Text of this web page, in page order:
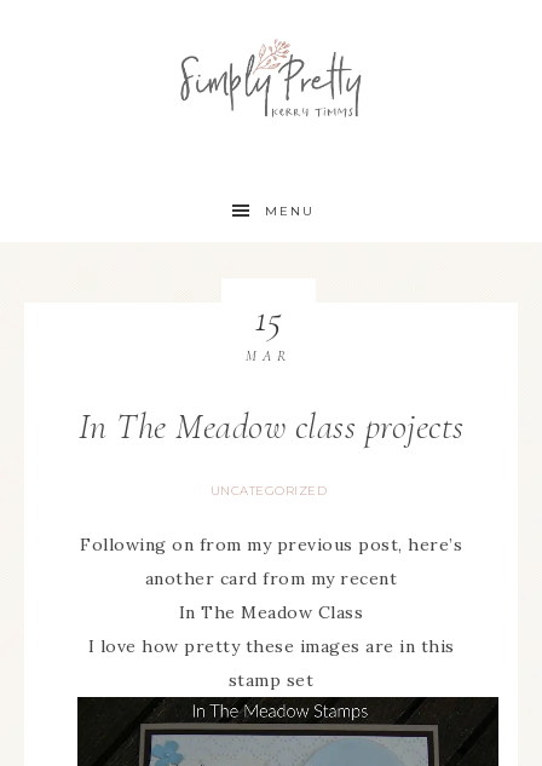
MENU
In The Meadow class projects
UNCATEGORIZED
15
MAR
Following on from my previous post, here’s
another card from my recent
In The Meadow Class
I love how pretty these images are in this
stamp set